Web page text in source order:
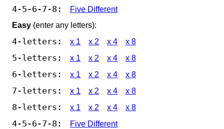
4-5-6-7-8:
Five Different
Easy (enter any letters):
4-letters: x 1 x 2 x 4 x 8
5-letters: x 1 x 2 x 4 x 8
6-letters: x 1 x 2 x 4 x 8
7-letters: x 1 x 2 x 4 x 8
8-letters: x 1 x 2 x 4 x 8
4-5-6-7-8: Five Different